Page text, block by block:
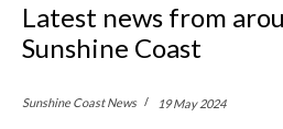
Latest news from
Sunshine Coast
Sunshine Coast News 19 May 2024